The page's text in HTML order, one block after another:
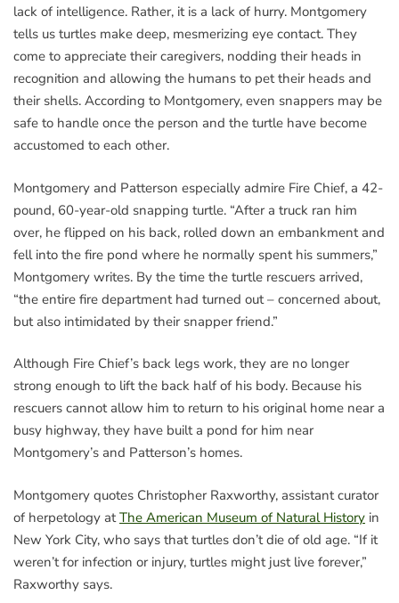
lack of intelligence. Rather, it is a lack of hurry. Montgomery
tells us turtles make deep, mesmerizing eye contact. They
come to appreciate their caregivers, nodding their heads in
recognition and allowing the humans to pet their heads and
their shells. According to Montgomery, even snappers may be
safe to handle once the person and the turtle have become
accustomed to each other.
Montgomery and Patterson especially admire Fire Chief, a 42-
pound, 60-year-old snapping turtle. “After a truck ran him
over, he flipped on his back, rolled down an embankment and
fell into the fire pond where he normally spent his summers,”
Montgomery writes. By the time the turtle rescuers arrived,
“the entire fire department had turned out – concerned about,
but also intimidated by their snapper friend.”
Although Fire Chief’s back legs work, they are no longer
strong enough to lift the back half of his body. Because his
rescuers cannot allow him to return to his original home near a
busy highway, they have built a pond for him near
Montgomery’s and Patterson’s homes.
Montgomery quotes Christopher Raxworthy, assistant curator
of herpetology atThe American Museum of Natural History in
New York City, who says that turtles don’t die of old age. “If it
weren’t for infection or injury, turtles might just live forever,”
Raxworthy says.